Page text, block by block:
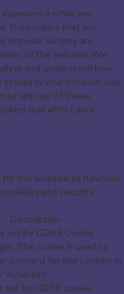
while you
the cookies that are
browser as they are
of the website. We
and understand how
stored in your browser only
to opt-out of these
may affect your
for the website to function
and security
Description
set by GDPR Cookie
The cookie is used to
consent for the cookies in
set by GDPR cookie